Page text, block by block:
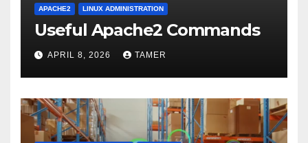
APACHE2 LINUX ADMINISTRATION
Useful Apache2 Commands
APRIL 8, 2026 TAMER